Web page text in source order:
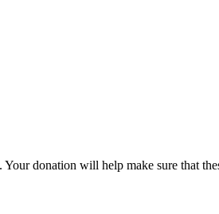
donation will help make sure that